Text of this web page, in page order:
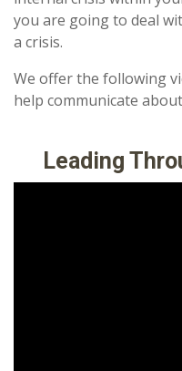
you are going to deal
a crisis.
We offer the following
help communicate
Leading